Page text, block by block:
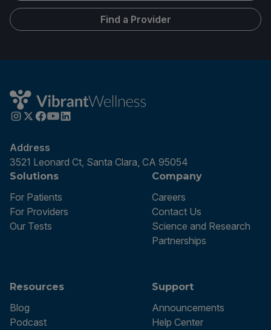
Find a Provider
Address
3521 Leonard Ct, Santa Clara, CA 95054
Solutions
For Patients
For Providers
Our Tests
Company
Careers
Contact Us
Science and Research
Partnerships
Resources
Blog
Podcast
Support
Announcements
Help Center